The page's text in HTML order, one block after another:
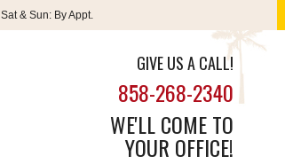
Sat & Sun: By Appt.
GIVE US A CALL!
858-268-2340
WE'LL COME TO
YOUR OFFICE!